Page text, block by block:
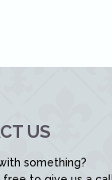
US
something?